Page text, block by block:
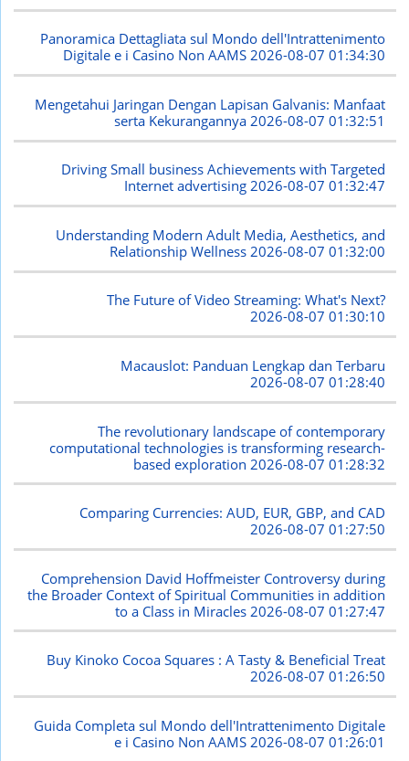
Panoramica Dettagliata sul Mondo dell'Intrattenimento
Digitale e i Casino Non AAMS2026-08-07 01:34:30
Mengetahui Jaringan Dengan Lapisan Galvanis: Manfaat
serta Kekurangannya 2026-08-07 01:32:51
Driving Small business Achievements with Targeted
Internet advertising2026-08-07 01:32:47
Understanding Modern Adult Media, Aesthetics, and
Relationship Wellness 2026-08-07 01:32:00
The Future of Video Streaming: What's Next?
2026-08-07 01:30:10
Macauslot: Panduan Lengkap dan Terbaru
2026-08-07 01:28:40
The revolutionary landscape of contemporary
computational technologies is transforming research-
based exploration 2026-08-07 01:28:32
Comparing Currencies: AUD, EUR, GBP, and CAD
2026-08-07 01:27:50
Comprehension David Hoffmeister Controversy during
the Broader Context of Spiritual Communities in addition
to a Class in Miracles 2026-08-07 01:27:47
Buy Kinoko Cocoa Squares : A Tasty & Beneficial Treat
2026-08-07 01:26:50
Guida Completa sul Mondo dell'Intrattenimento Digitale
e i Casino Non AAMS 2026-08-07 01:26:01